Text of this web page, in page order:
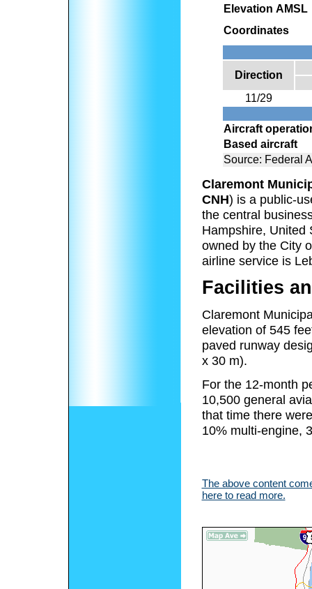
Elevation AMSL
Coordinates
Direction
11/29
Aircraft
Based aircraft
Source: Federal
Claremont
CNH) is a public-
the central
Hampshire, United
owned by the City
airline service is
Facilities
Claremont
elevation of 545
paved runway
x 30 m).
For the 12-month
10,500 general
that time there
10% multi-engine,
The above content
here to read more.